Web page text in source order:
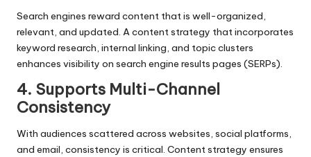
Search engines reward content that is well-organized,
relevant, and updated. A content strategy that incorporates
keyword research, internal linking, and topic clusters
enhances visibility on search engine results pages (SERPs).
4. Supports Multi-Channel
Consistency
With audiences scattered across websites, social platforms,
and email, consistency is critical. Content strategy ensures